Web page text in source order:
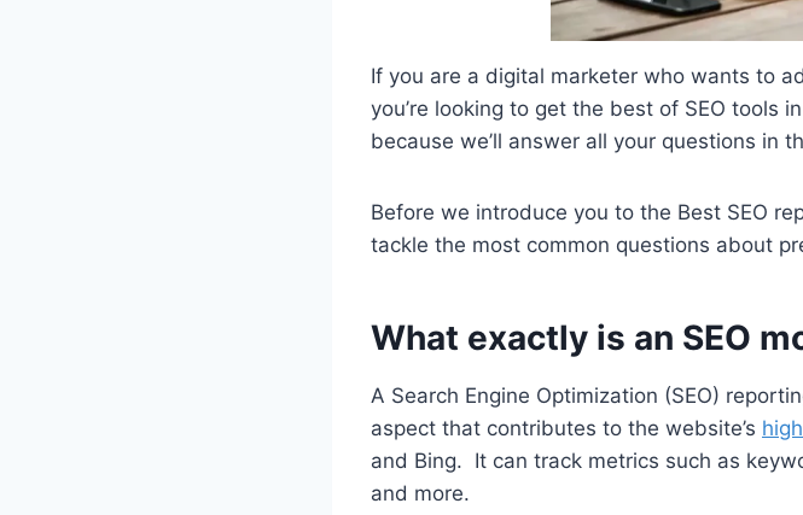
If you are a digital marketer who wants to
you’re looking to get the best of SEO tools
because we’ll answer all your questions in
Before we introduce you to the Best SEO
tackle the most common questions about
What exactly is an SEO
A Search Engine Optimization (SEO)
aspect that contributes to the website’s
and Bing. It can track metrics such as
and more.